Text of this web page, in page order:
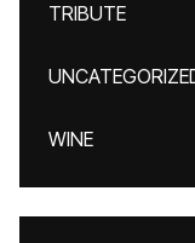
TRIBUTE
WINE